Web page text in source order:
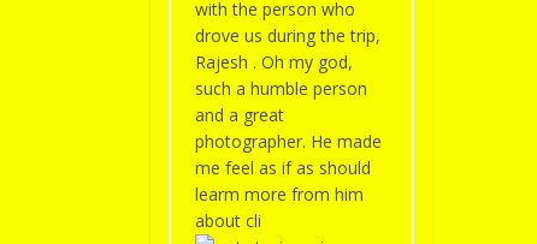
with the person who
drove us during the trip,
Rajesh . Oh my god,
such a humble person
and a great
photographer. He made
me feel as if as should
learm more from him
about cli